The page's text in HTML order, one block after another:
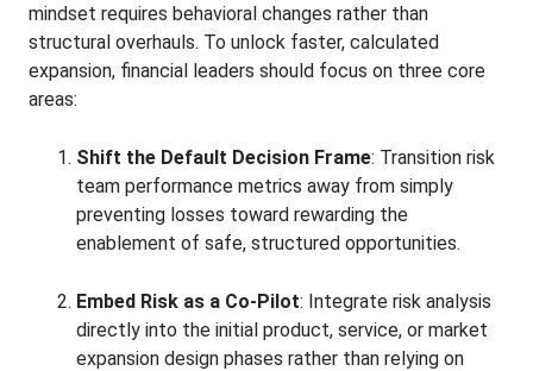
mindset requires behavioral changes rather than
structural overhauls. To unlock faster, calculated
expansion, financial leaders should focus on three core
areas:
Shift the Default Decision Frame: Transition risk
team performance metrics away from simply
preventing losses toward rewarding the
enablement of safe, structured opportunities.
Embed Risk as a Co-Pilot: Integrate risk analysis
directly into the initial product, service, or market
expansion design phases rather than relying on